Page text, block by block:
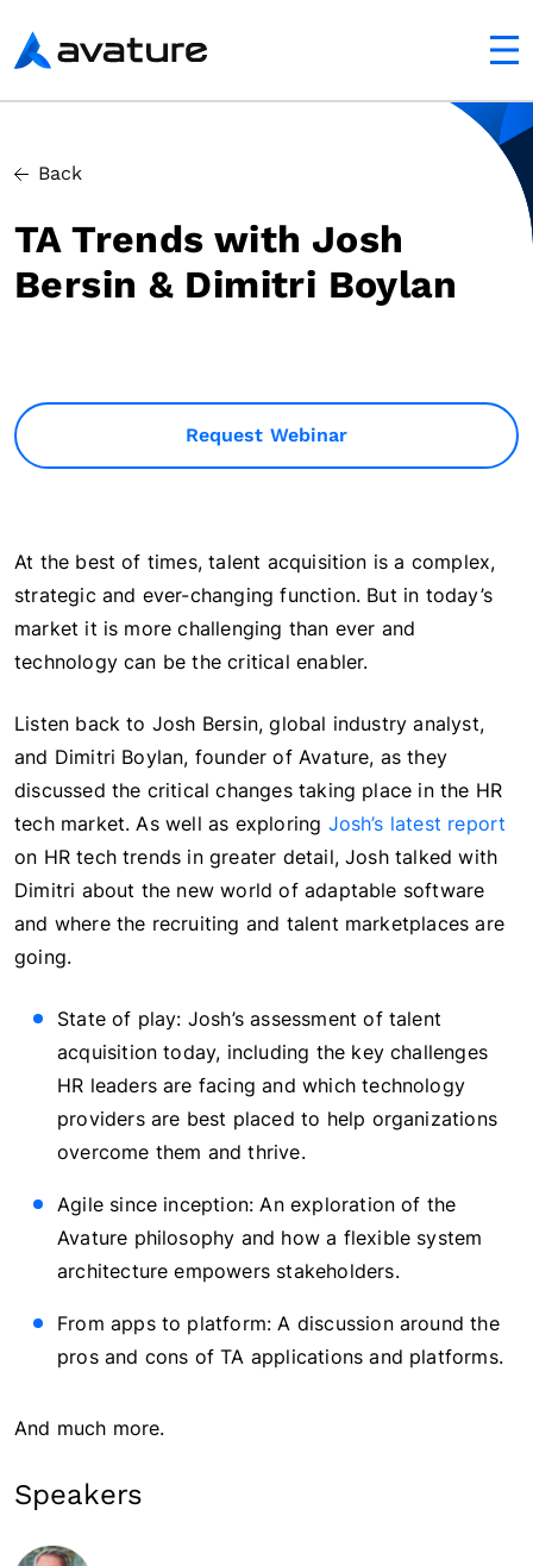
Avature
Back
TA Trends with Josh
Bersin & Dimitri Boylan
Request Webinar
At the best of times, talent acquisition is a complex,
strategic and ever-changing function. But in today’s
market it is more challenging than ever and
technology can be the critical enabler.
Listen back to Josh Bersin, global industry analyst,
and Dimitri Boylan, founder of Avature, as they
discussed the critical changes taking place in the HR
tech market. As well as exploring Josh’s latest report
on HR tech trends in greater detail, Josh talked with
Dimitri about the new world of adaptable software
and where the recruiting and talent marketplaces are
going.
State of play: Josh’s assessment of talent
acquisition today, including the key challenges
HR leaders are facing and which technology
providers are best placed to help organizations
overcome them and thrive.
Agile since inception: An exploration of the
Avature philosophy and how a flexible system
architecture empowers stakeholders.
From apps to platform: A discussion around the
pros and cons of TA applications and platforms.
And much more.
Speakers